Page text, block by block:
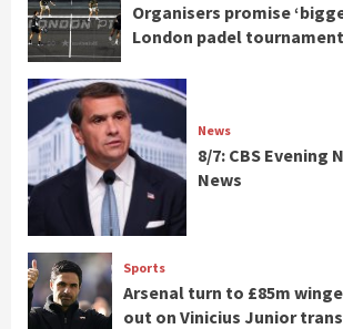
Organisers promise
London padel tournament
News
8/7: CBS Evening
News
Sports
Arsenal turn to £85m
out on Vinicius Junior